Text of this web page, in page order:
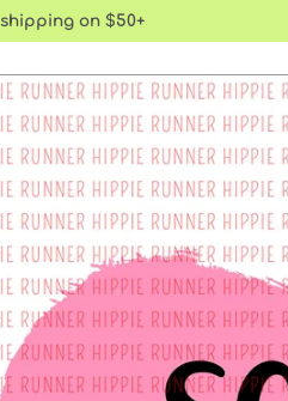
shipping on $50+